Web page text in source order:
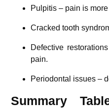
Pulpitis – pain is
Cracked tooth
Defective
pain.
Periodontal issues –
Summary